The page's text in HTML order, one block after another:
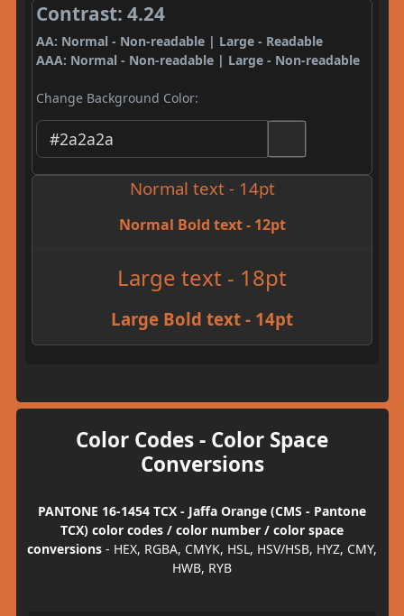
Contrast: 4.24
AA: Normal - Non-readable | Large - Readable
AAA: Normal - Non-readable | Large - Non-readable
Change Background Color:
Normal text - 14pt
Normal Bold text - 12pt
Large text - 18pt
Large Bold text - 14pt
Color Codes - Color Space
Conversions
PANTONE 16-1454 TCX - Jaffa Orange (CMS - Pantone
TCX) color codes / color number / color space
conversions - HEX, RGBA, CMYK, HSL, HSV/HSB, HYZ, CMY,
HWB, RYB